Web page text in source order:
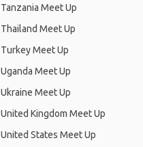
Tanzania Meet Up
Thailand Meet Up
Turkey Meet Up
Uganda Meet Up
Ukraine Meet Up
United Kingdom Meet Up
United States Meet Up